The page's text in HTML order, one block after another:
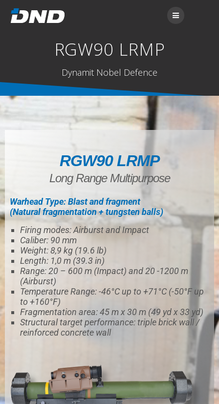
RGW90 LRMP
Dynamit Nobel Defence
RGW90 LRMP
Long Range Multipurpose
Warhead Type: Blast and fragment
(Natural fragmentation + tungsten balls)
Firing modes: Airburst and Impact
Caliber: 90 mm
Weight: 8,9 kg (19.6 lb)
Length: 1,0 m (39.3 in)
Range: 20 – 600 m (Impact) and 20 -1200 m
(Airburst)
Temperature Range: -46°C up to +71°C (-50°F up
to +160°F)
Fragmentation area: 45 m x 30 m (49 yd x 33 yd)
Structural target performance: triple brick wall /
reinforced concrete wall